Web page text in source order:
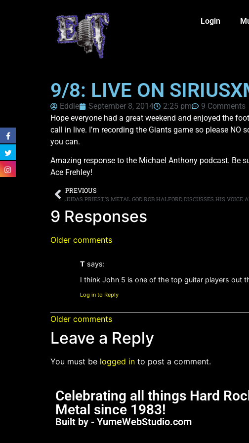
Login
9/8: LIVE ON
Eddie September 8, 2014 2:25 pm
9 Comments
Hope everyone had a great weekend and enjoyed the
call in live. I’m recording the Giants game so please
you can.
Amazing response to the Michael Anthony podcast. Be
Ace Frehley!
PREVIOUS
JUDAS PRIEST’S METAL GOD ROB HALFORD DISCUSSES HIS VOICE
9 Responses
Older comments
T says:
I think John 5 is one of the top guitar players out
Log in to Reply
Older comments
Leave a Reply
You must be logged in to post a comment.
Celebrating all things Hard
Metal since 1983!
Built by - YumeWebStudio.com